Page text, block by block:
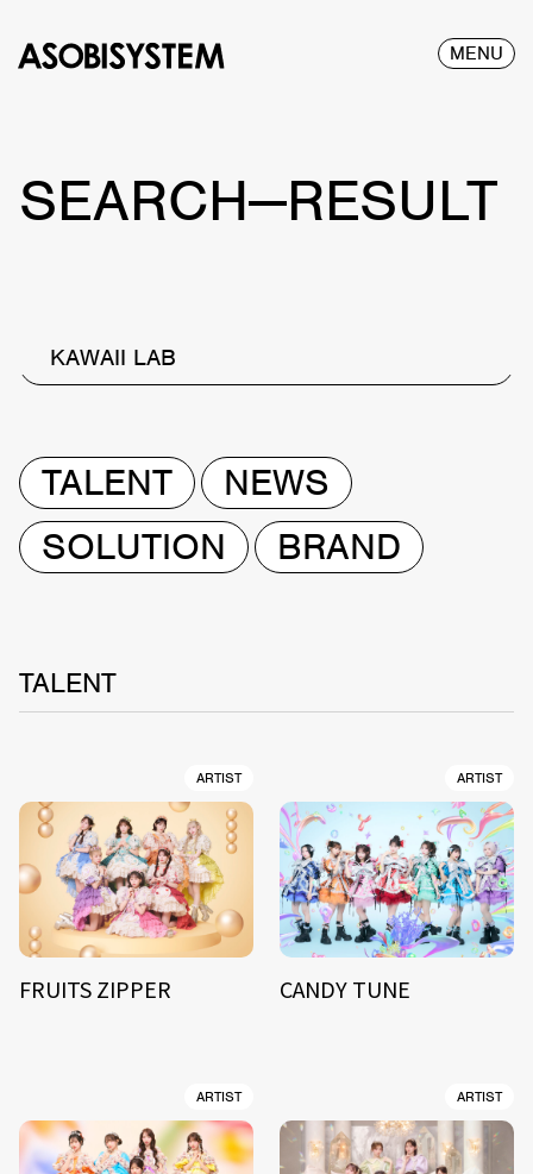
MENU
SEARCH—RESULT
KAWAII LAB
TALENT
NEWS
SOLUTION
BRAND
TALENT
ARTIST
FRUITS ZIPPER
ARTIST
CANDY TUNE
ARTIST ARTIST